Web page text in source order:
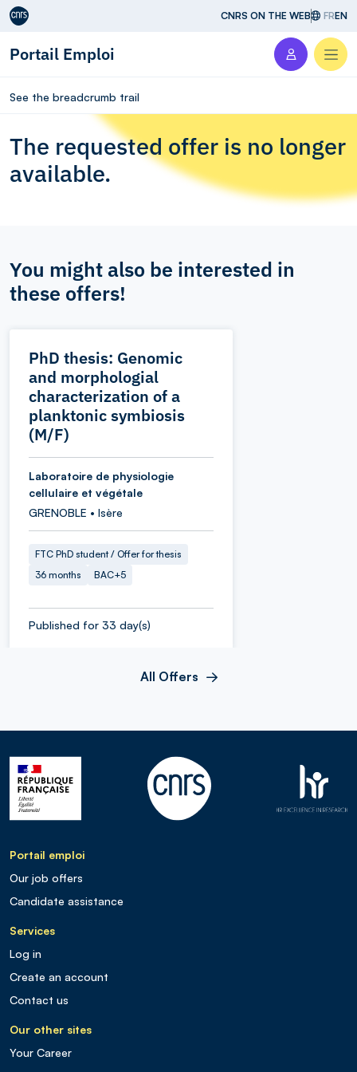
Aller au contenu CNRS ON THE WEB FREN
Portail Emploi
See the breadcrumb trail
The requested offer is no longer
available.
You might also be interested in
these offers!
PhD thesis: Genomic
and morphologial
characterization of a
planktonic symbiosis
(M/F)
Laboratoire de physiologie
cellulaire et végétale
GRENOBLE • Isère
FTC PhD student / Offer for thesis
36 months
BAC+5
Published for 33 day(s)
All Offers
Portail emploi
Our job offers
Candidate assistance
Services
Log in
Create an account
Contact us
Our other sites
Your Career